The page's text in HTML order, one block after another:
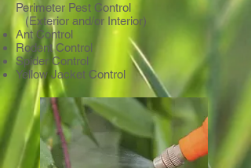
Perimeter Pest Control
(Exterior and/or Interior)
Ant Control
Rodent Control
Spider Control
Yellow Jacket Control